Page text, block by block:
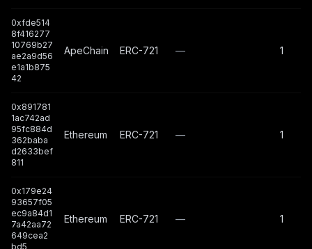
0xfde514
8f416277
10769b27
ae2a9d56
e1a1b875
42
ApeChain ERC-721 — 1
0x891781
1ac742ad
95fc884d
362baba
d2633bef
811
Ethereum ERC-721 — 1
0x179e24
93657f05
ec9a84d1
7a42aa72
649cea2
bd5
Ethereum ERC-721 — 1